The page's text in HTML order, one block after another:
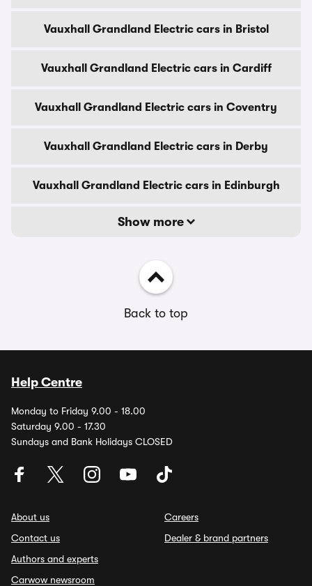
Vauxhall Grandland Electric cars in Bristol
Vauxhall Grandland Electric cars in Cardiff
Vauxhall Grandland Electric cars in Coventry
Vauxhall Grandland Electric cars in Derby
Vauxhall Grandland Electric cars in Edinburgh
Show more
Back to top
Help Centre
Monday to Friday 9.00 - 18.00
Saturday 9.00 - 17.30
Sundays and Bank Holidays CLOSED
About us
Contact us
Authors and experts
Carwow newsroom
Careers
Dealer & brand partners